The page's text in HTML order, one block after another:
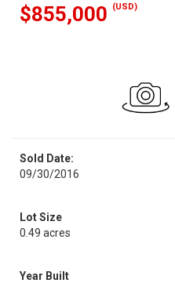
$855,000 (USD)
Sold Date:
09/30/2016
Lot Size
0.49 acres
Year Built